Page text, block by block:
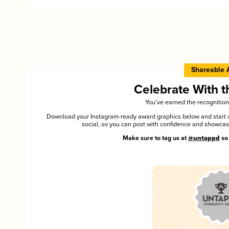
Shareable
Celebrate With
You’ve earned the
Download your Instagram-ready award graphics below and
social, so you can post with confidence and
Make sure to tag us at @untappd